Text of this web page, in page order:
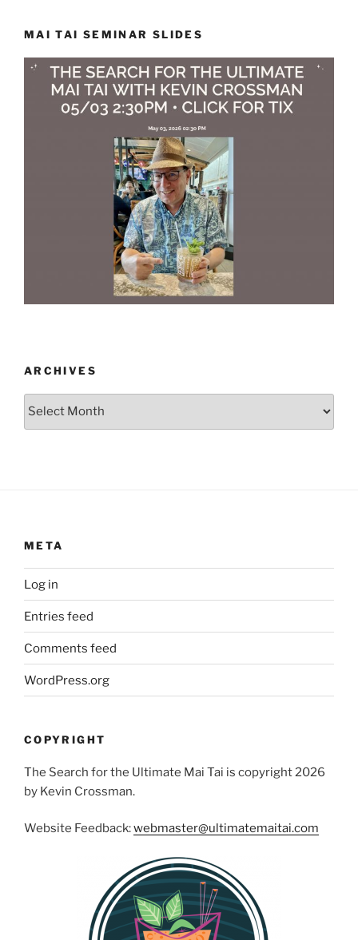
MAI TAI SEMINAR SLIDES
ARCHIVES
META
Log in
Entries feed
Comments feed
WordPress.org
COPYRIGHT
The Search for the Ultimate Mai Tai is copyright 2026
by Kevin Crossman.
Website Feedback:webmaster@ultimatemaitai.com